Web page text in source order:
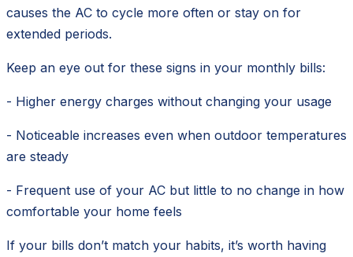
causes the AC to cycle more often or stay on for
extended periods.
Keep an eye out for these signs in your monthly bills:
- Higher energy charges without changing your usage
- Noticeable increases even when outdoor temperatures
are steady
- Frequent use of your AC but little to no change in how
comfortable your home feels
If your bills don’t match your habits, it’s worth having